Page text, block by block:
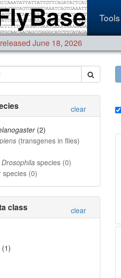
Tools
released June 18, 2026
clear
(2)
(transgenes in flies)
Drosophila species (0)
species (0)
class clear
(1)